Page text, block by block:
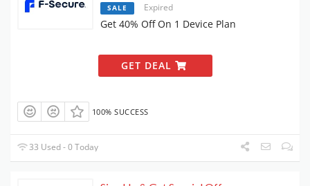
SALE Expired
Get 40% Off On 1 Device Plan
GET DEAL
100% SUCCESS
33 Used - 0 Today